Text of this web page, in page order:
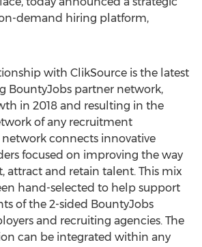
demand hiring platform,
with ClikSource is the latest
BountyJobs partner network,
in 2018 and resulting in the
of any recruitment
network connects innovative
focused on improving the way
attract and retain talent. This mix
hand-selected to help support
of the 2-sided BountyJobs
and recruiting agencies. The
can be integrated within any